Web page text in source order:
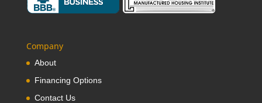
Company
About
Financing Options
Contact Us